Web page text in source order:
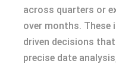
across quarters or
over months. These
driven decisions
precise date